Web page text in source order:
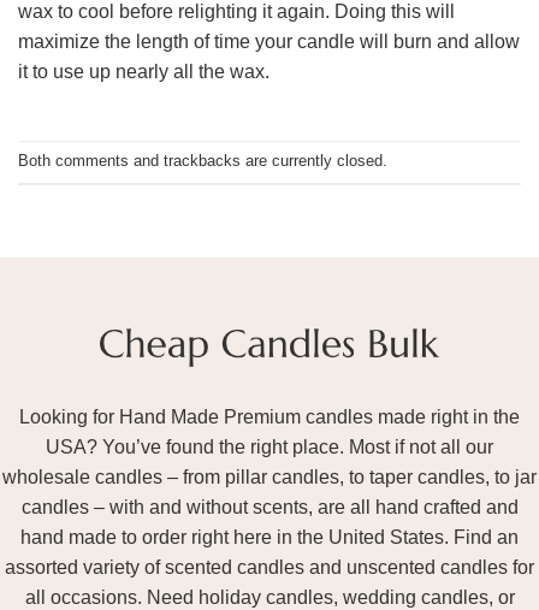
wax to cool before relighting it again. Doing this will
maximize the length of time your candle will burn and allow
it to use up nearly all the wax.
Both comments and trackbacks are currently closed.
Looking for Hand Made Premium candles made right in the
USA? You’ve found the right place. Most if not all our
wholesale candles – from pillar candles, to taper candles, to jar
candles – with and without scents, are all hand crafted and
hand made to order right here in the United States. Find an
assorted variety of scented candles and unscented candles for
all occasions. Need holiday candles, wedding candles, or